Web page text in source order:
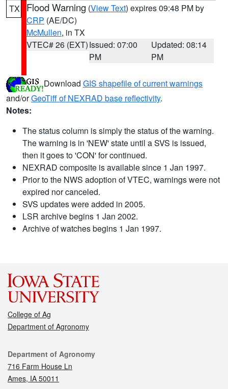
TX Flood Warning (View Text) expires 09:48 PM by
CRP (AE/DC)
McMullen, in TX
VTEC# 26 (EXT)Issued: 07:00
PM
Updated: 08:14
PM
Download GIS shapefile of current warnings
and/orGeoTiff of NEXRAD base reflectivity.
Notes:
The status column is simply the status of the warning.
The warning is in 'NEW' state until a SVS is issued,
then it goes to 'CON' for continued.
NEXRAD composite is available since 1 Jan 1997.
Prior to the NWS adoption of VTEC, warnings were not
expired nor canceled.
SVS updates were added in 2005.
LSR archive begins 1 Jan 2002.
Archive of watches begins 1 Jan 1997.
College of Ag
Department of Agronomy
Contact
Department of Agronomy
716 Farm House Ln
Ames, IA 50011